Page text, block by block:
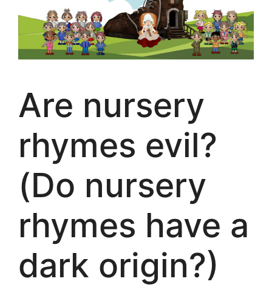
Are nursery
rhymes evil?
(Do nursery
rhymes have a
dark origin?)